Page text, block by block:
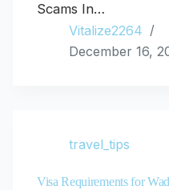
Scams In…
Vitalize2264
December 16,
travel_tips
Visa Requirements for